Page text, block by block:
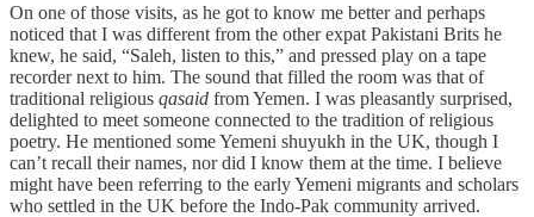
On one of those visits, as he got to know me better and perhaps
noticed that I was different from the other expat Pakistani Brits he
knew, he said, “Saleh, listen to this,” and pressed play on a tape
recorder next to him. The sound that filled the room was that of
traditional religious qasaid from Yemen. I was pleasantly surprised,
delighted to meet someone connected to the tradition of religious
poetry. He mentioned some Yemeni shuyukh in the UK, though I
can’t recall their names, nor did I know them at the time. I believe
might have been referring to the early Yemeni migrants and scholars
who settled in the UK before the Indo-Pak community arrived.